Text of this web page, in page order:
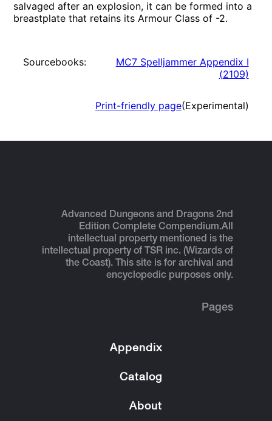
salvaged after an explosion, it can be formed into a
breastplate that retains its Armour Class of -2.
Sourcebooks:
MC7 Spelljammer Appendix I
(2109)
Print-friendly page(Experimental)
Advanced Dungeons and Dragons 2nd
Edition Complete Compendium.All
intellectual property mentioned is the
intellectual property of TSR inc. (Wizards of
the Coast). This site is for archival and
encyclopedic purposes only.
Pages
Appendix
Catalog
About